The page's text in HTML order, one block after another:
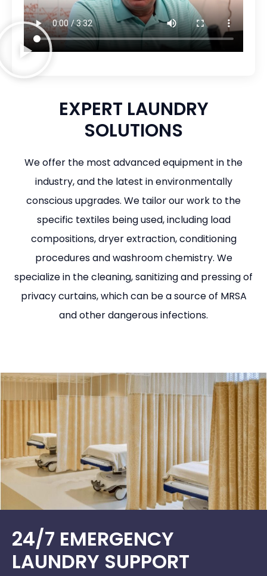
EXPERT LAUNDRY
SOLUTIONS
We offer the most advanced equipment in the
industry, and the latest in environmentally
conscious upgrades. We tailor our work to the
specific textiles being used, including load
compositions, dryer extraction, conditioning
procedures and washroom chemistry. We
specialize in the cleaning, sanitizing and pressing of
privacy curtains, which can be a source of MRSA
and other dangerous infections.
24/7 EMERGENCY
LAUNDRY SUPPORT